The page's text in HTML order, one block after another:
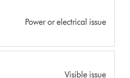
Power or electrical issue
Visible issue